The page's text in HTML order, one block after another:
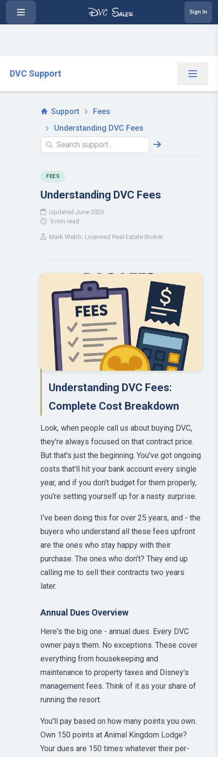
Sign In
DVC Support
Support
Fees
Understanding DVC Fees
FEES
Understanding DVC Fees
Updated June 2026
5 min read
Mark Webb , Licensed Real Estate Broker
Understanding DVC Fees:
Complete Cost Breakdown
Look, when people call us about buying DVC,
they're always focused on that contract price.
But that's just the beginning. You've got ongoing
costs that'll hit your bank account every single
year, and if you don't budget for them properly,
you're setting yourself up for a nasty surprise.
I've been doing this for over 25 years, and - the
buyers who understand all these fees upfront
are the ones who stay happy with their
purchase. The ones who don't? They end up
calling me to sell their contracts two years
later.
Annual Dues Overview
Here's the big one - annual dues. Every DVC
owner pays them. No exceptions. These cover
everything from housekeeping and
maintenance to property taxes and Disney's
management fees. Think of it as your share of
running the resort.
You'll pay based on how many points you own.
Own 150 points at Animal Kingdom Lodge?
Your dues are 150 times whatever their per-